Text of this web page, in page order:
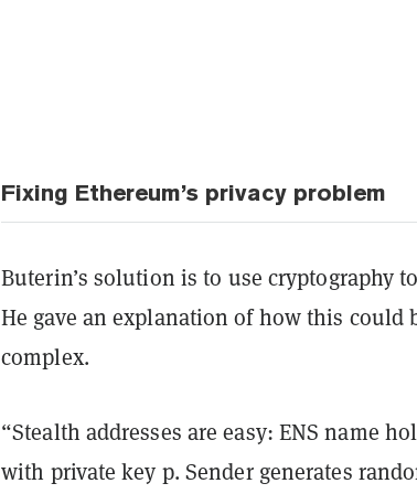
Fixing Ethereum’s privacy problem
Buterin’s solution is to use cryptography
He gave an explanation of how this could
complex.
“Stealth addresses are easy: ENS name
with private key p. Sender generates